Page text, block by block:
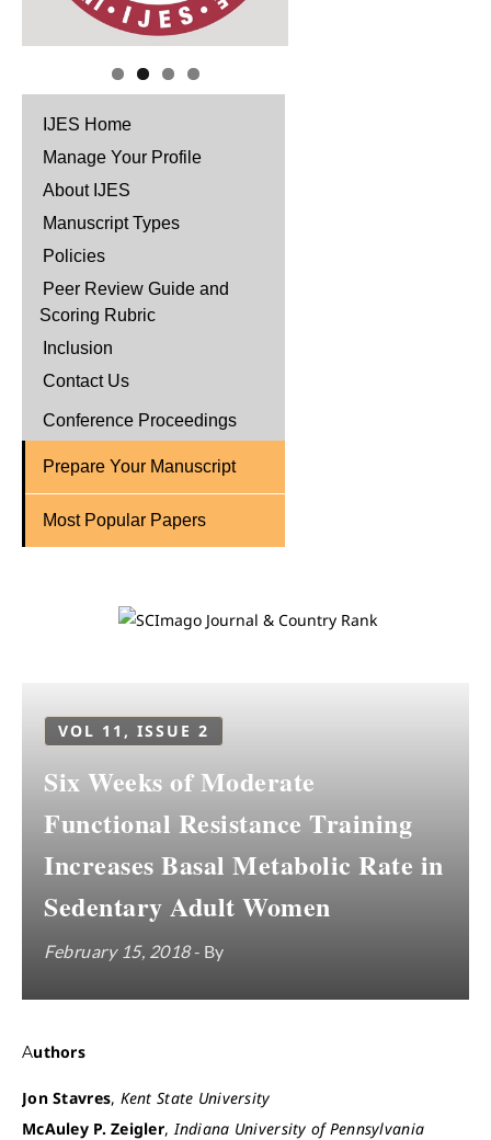
IJES Home
Manage Your Profile
About IJES
Manuscript Types
Policies
Peer Review Guide and
Scoring Rubric
Inclusion
Contact Us
Conference Proceedings
Prepare Your Manuscript
Most Popular Papers
VOL 11, ISSUE 2
Six Weeks of Moderate
Functional Resistance Training
Increases Basal Metabolic Rate in
Sedentary Adult Women
February 15, 2018- By
Authors
Jon Stavres, Kent State University
McAuley P. Zeigler,Indiana University of Pennsylvania